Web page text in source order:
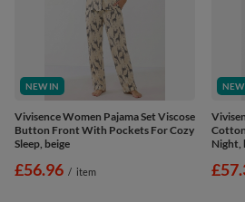
NEW IN
Vivisence Women Pajama Set Viscose
Button Front With Pockets For Cozy
Sleep, beige
£56.96 / item
NEW
Night,